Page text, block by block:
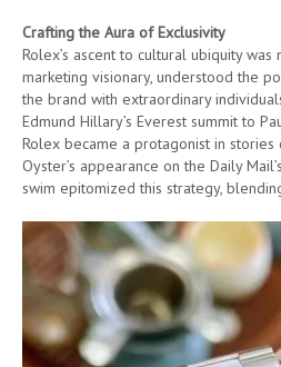
Crafting the Aura of Exclusivity
Rolex’s ascent to cultural ubiquity was
marketing visionary, understood the
the brand with extraordinary
Edmund Hillary’s Everest summit to
Rolex became a protagonist in stories
Oyster’s appearance on the Daily
swim epitomized this strategy,